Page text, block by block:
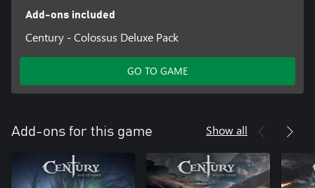
Add-ons included
Century - Colossus Deluxe Pack
GO TO GAME
Add-ons for this game Show all